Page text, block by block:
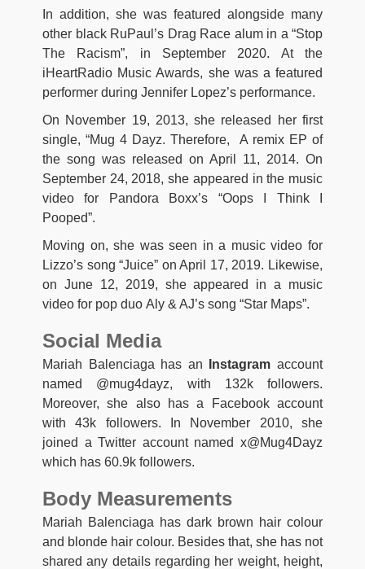
In addition, she was featured alongside many
other black RuPaul’s Drag Race alum in a “Stop
The Racism”, in September 2020. At the
iHeartRadio Music Awards, she was a featured
performer during Jennifer Lopez’s performance.
On November 19, 2013, she released her first
single, “Mug 4 Dayz. Therefore, A remix EP of
the song was released on April 11, 2014. On
September 24, 2018, she appeared in the music
video for Pandora Boxx’s “Oops I Think I
Pooped”.
Moving on, she was seen in a music video for
Lizzo’s song “Juice” on April 17, 2019. Likewise,
on June 12, 2019, she appeared in a music
video for pop duo Aly & AJ’s song “Star Maps”.
Social Media
Mariah Balenciaga has an Instagram account
named @mug4dayz, with 132k followers.
Moreover, she also has a Facebook account
with 43k followers. In November 2010, she
joined a Twitter account named x@Mug4Dayz
which has 60.9k followers.
Body Measurements
Mariah Balenciaga has dark brown hair colour
and blonde hair colour. Besides that, she has not
shared any details regarding her weight, height,